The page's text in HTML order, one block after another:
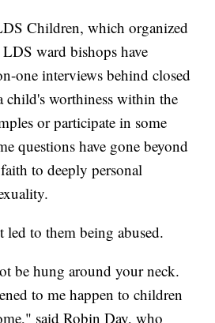
Children, which organized
ward bishops have
one interviews behind closed
child's worthiness within the
or participate in some
questions have gone beyond
to deeply personal
led to them being abused.
be hung around your neck.
to me happen to children
said Robin Day, who